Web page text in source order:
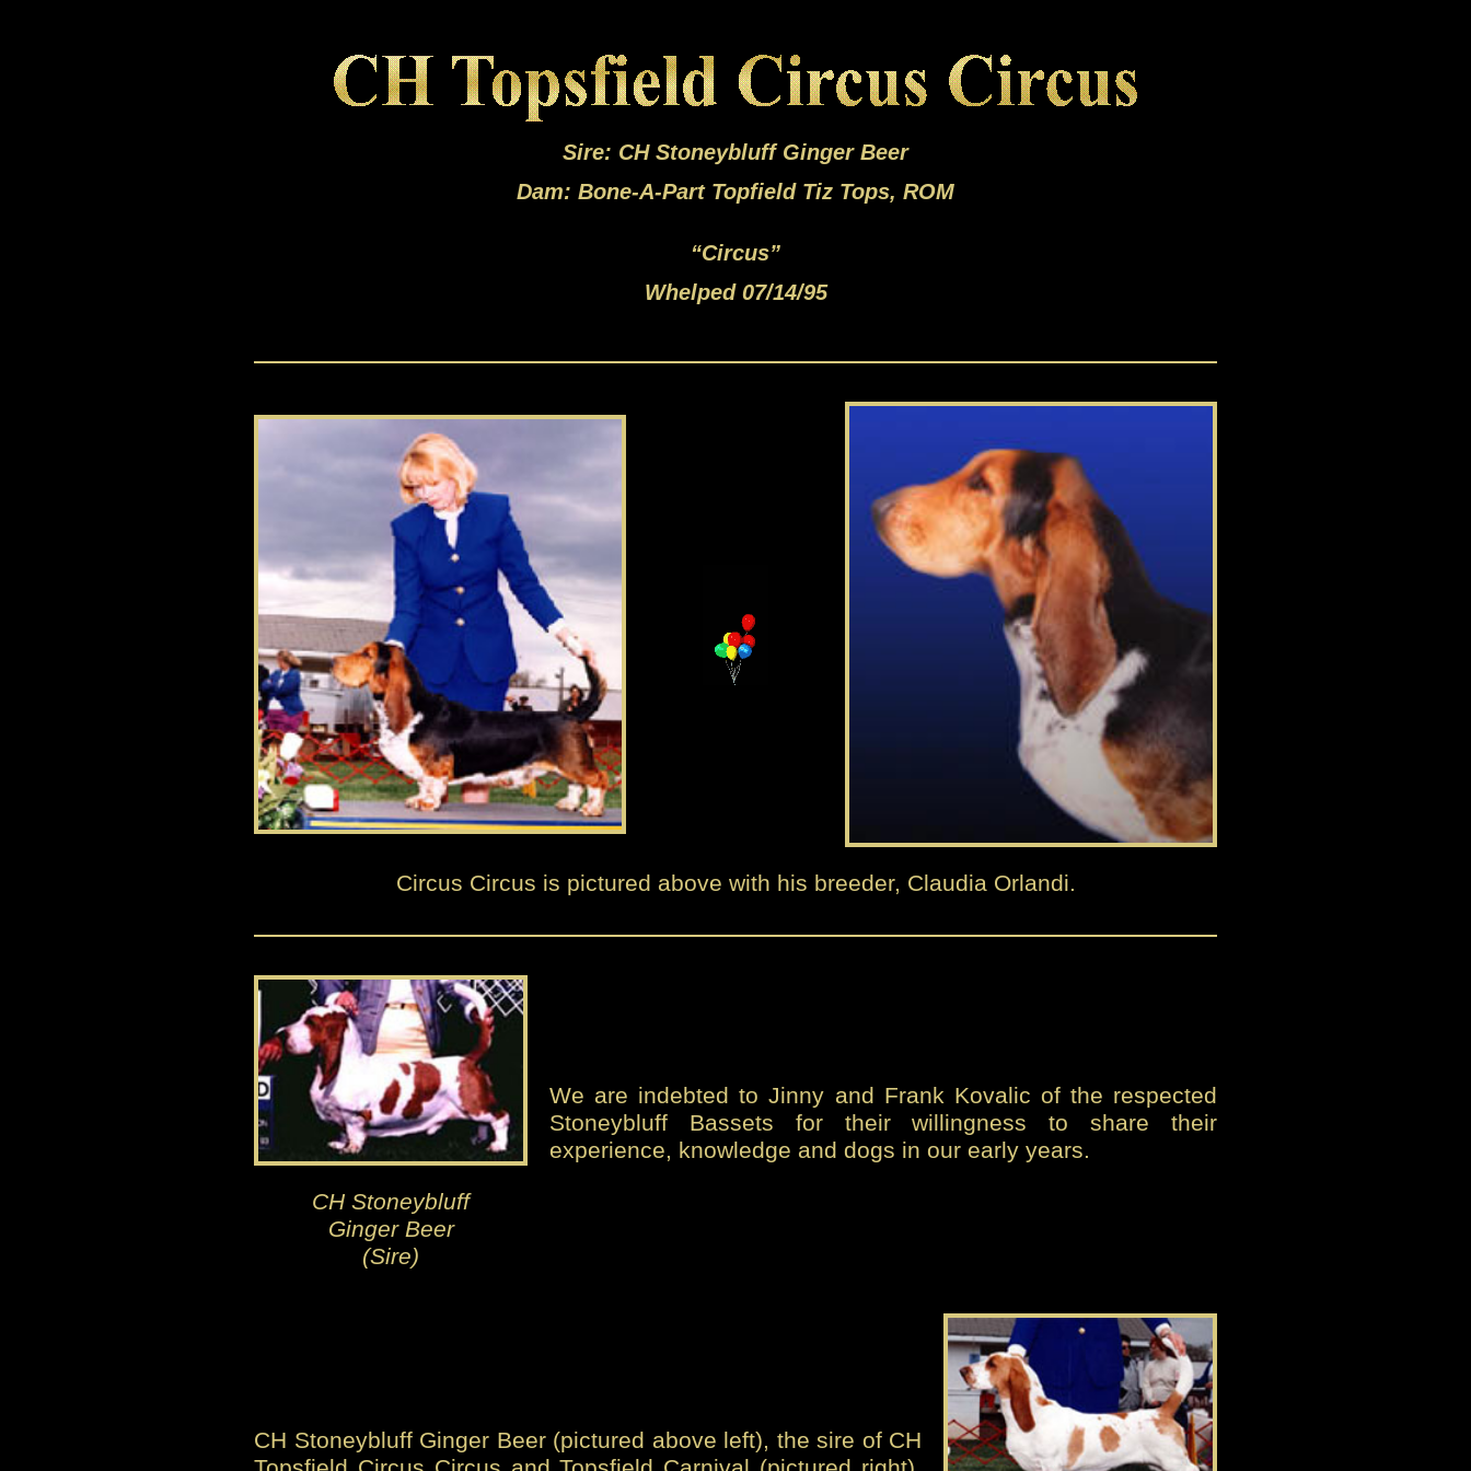
Sire: CH Stoneybluff Ginger Beer
Dam: Bone-A-Part Topfield Tiz Tops, ROM
“Circus”
Whelped 07/14/95
Circus Circus is pictured above with his breeder, Claudia Orlandi.
CH Stoneybluff
Ginger Beer
(Sire)
We are indebted to Jinny and Frank Kovalic of the respected
Stoneybluff Bassets for their willingness to share their
experience, knowledge and dogs in our early years.
CH Stoneybluff Ginger Beer (pictured above left), the sire of CH